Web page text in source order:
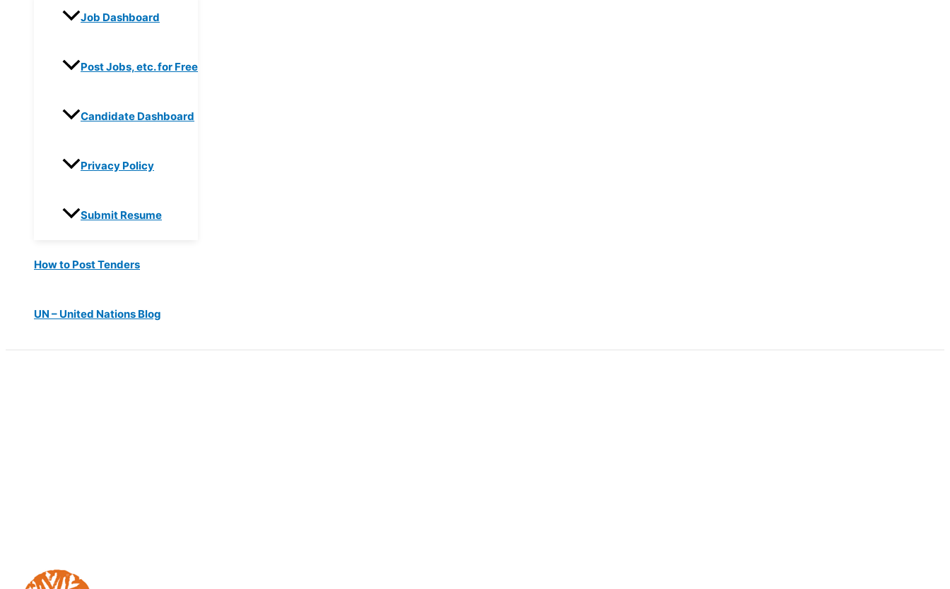
Job Dashboard
Post Jobs, etc. for Free
Candidate Dashboard
Privacy Policy
Submit Resume
How to Post Tenders
UN – United Nations Blog